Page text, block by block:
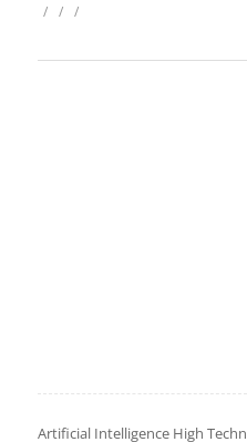
/ / /
Artificial Intelligence High